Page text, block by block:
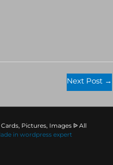
Next Post →
Pictures, Images ᐉ All
in wordpress expert